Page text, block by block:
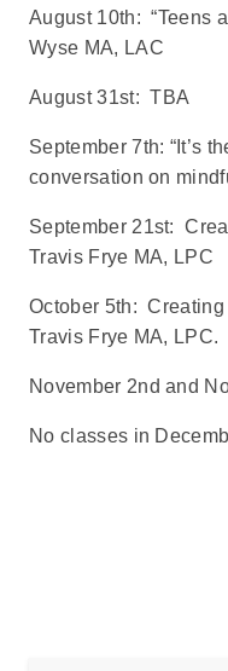
August 10th: “Teens
Wyse MA, LAC
August 31st: TBA
September 7th: “It’s
conversation on
September 21st:
Travis Frye MA, LPC
October 5th:
Travis Frye MA, LPC.
November 2nd and
No classes in